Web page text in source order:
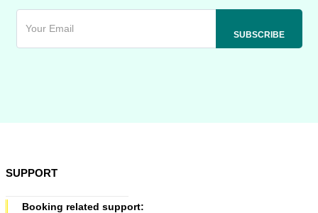
SUPPORT
Booking related support: